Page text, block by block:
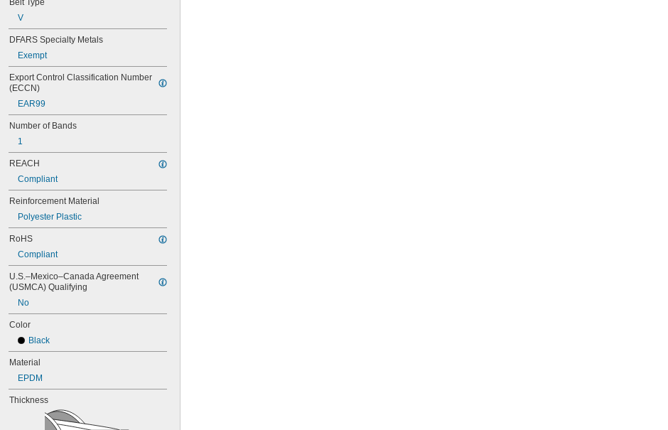
48MXL025
52MXL012
52MXL025
56MXL012
56MXL025
60MXL012
60MXL025
64MXL012
68MXL012
68MXL025
72MXL025
76MXL012
80MXL012
80MXL025
82MXL025
88MXL012
90MXL012
90MXL025
91MXL012
91MXL025
96MXL012
96MXL025
100MXL012
100MXL025
104MXL012
104MXL025
108MXL012
108MXL025
111-H3M-15
111-H3M-6
Belt Type
V
DFARS Specialty Metals
Exempt
Export Control Classification Number
(ECCN)
EAR99
Number of Bands
1
REACH
Compliant
Reinforcement Material
Polyester Plastic
RoHS
Compliant
U.S.–Mexico–Canada Agreement
(USMCA) Qualifying
No
Color
Black
Material
EPDM
Thickness